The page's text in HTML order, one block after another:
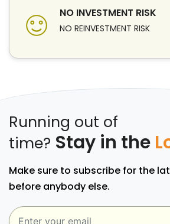
NO INVESTMENT RISK
NO REINVESTMENT RISK
Running out of
time? Stay in the
Make sure to subscribe for the
before anybody else.